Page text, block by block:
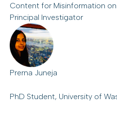
Content for Misinformation
Principal Investigator
Prerna Juneja
PhD Student, University of